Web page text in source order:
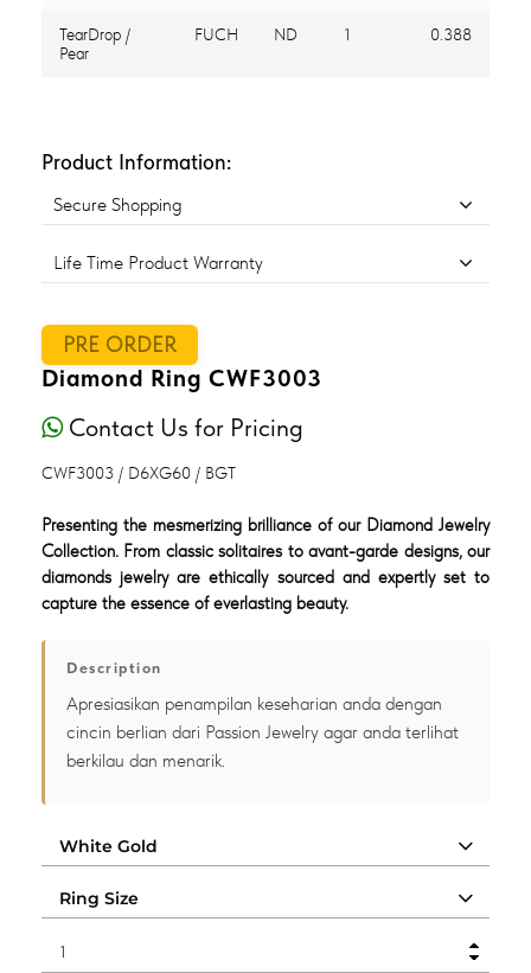
TearDrop /
Pear
FUCH ND 1 0.388
Product Information:
Secure Shopping
Life Time Product Warranty
PRE ORDER
Diamond Ring CWF3003
Contact Us for Pricing
CWF3003 / D6XG60 / BGT
Presenting the mesmerizing brilliance of our Diamond Jewelry
Collection. From classic solitaires to avant-garde designs, our
diamonds jewelry are ethically sourced and expertly set to
capture the essence of everlasting beauty.
Description
Apresiasikan penampilan keseharian anda dengan
cincin berlian dari Passion Jewelry agar anda terlihat
berkilau dan menarik.